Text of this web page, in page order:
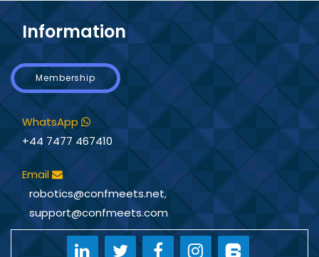
Information
Membership
WhatsApp
+44 7477 467410
Email
robotics@confmeets.net,
support@confmeets.com